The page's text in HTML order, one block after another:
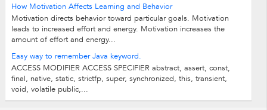
How Motivation Affects Learning and Behavior
Motivation directs behavior toward particular goals. Motivation
leads to increased effort and energy. Motivation increases the
amount of effort and energy...
Easy way to remember Java keyword.
ACCESS MODIFIER ACCESS SPECIFIER abstract, assert, const,
final, native, static, strictfp, super, synchronized, this, transient,
void, volatile public,...